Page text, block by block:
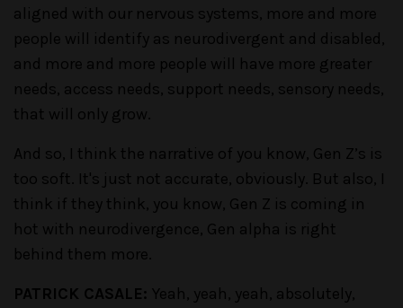
aligned with our nervous systems, more and more
people will identify as neurodivergent and disabled,
and more and more people will have more greater
needs, access needs, support needs, sensory needs,
that will only grow.
And so, I think the narrative of you know, Gen Z’s is
too soft. It's just not accurate, obviously. But also, I
think if they think, you know, Gen Z is coming in
hot with neurodivergence, Gen alpha is right
behind them more.
PATRICK CASALE: Yeah, yeah, yeah, absolutely,